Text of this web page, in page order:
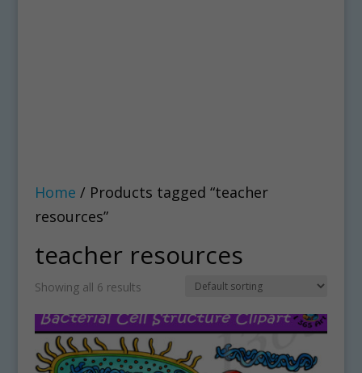
Home / Products tagged “teacher
resources”
teacher resources
Showing all 6 results